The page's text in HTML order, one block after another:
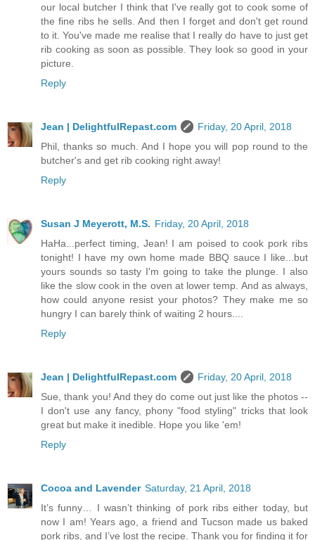
our local butcher I think that I've really got to cook some of
the fine ribs he sells. And then I forget and don't get round
to it. You've made me realise that I really do have to just get
rib cooking as soon as possible. They look so good in your
picture.
Reply
Jean | DelightfulRepast.com
Friday, 20 April, 2018
Phil, thanks so much. And I hope you will pop round to the
butcher's and get rib cooking right away!
Reply
Susan J Meyerott, M.S. Friday, 20 April, 2018
HaHa...perfect timing, Jean! I am poised to cook pork ribs
tonight! I have my own home made BBQ sauce I like...but
yours sounds so tasty I'm going to take the plunge. I also
like the slow cook in the oven at lower temp. And as always,
how could anyone resist your photos? They make me so
hungry I can barely think of waiting 2 hours....
Reply
Jean | DelightfulRepast.com
Friday, 20 April, 2018
Sue, thank you! And they do come out just like the photos --
I don't use any fancy, phony "food styling" tricks that look
great but make it inedible. Hope you like 'em!
Reply
Cocoa and Lavender Saturday, 21 April, 2018
It’s funny… I wasn’t thinking of pork ribs either today, but
now I am! Years ago, a friend and Tucson made us baked
pork ribs, and I’ve lost the recipe. Thank you for finding it for